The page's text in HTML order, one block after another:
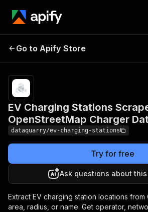
Scraper –
Charger Data
Go to Apify Store
EV Charging Stations
OpenStreetMap Charger
dataquarry/ev-charging-stations
Try for free
Ask questions about this
Extract EV charging station locations
area, radius, or name. Get operator,